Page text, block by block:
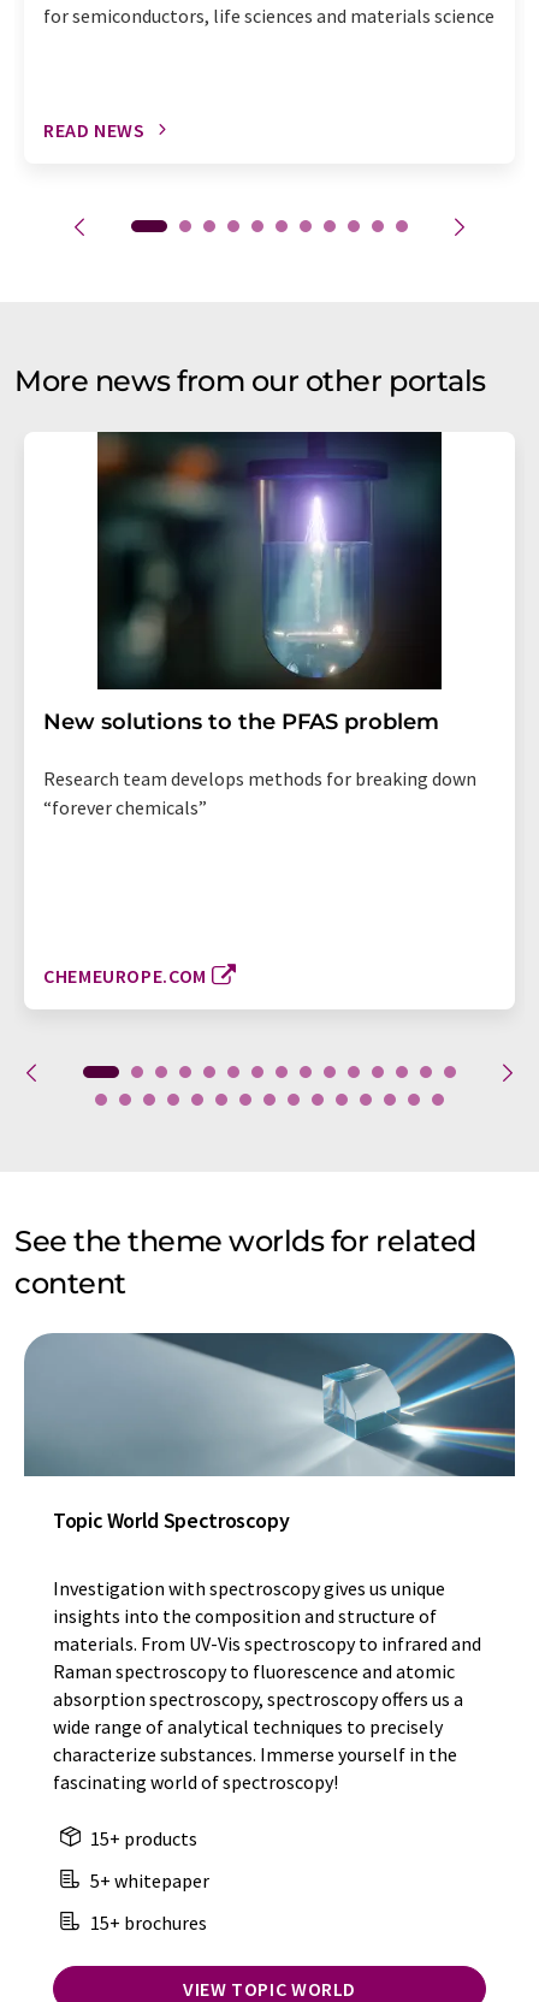
for semiconductors, life sciences and materials science
READ NEWS
More news from our other portals
New solutions to the PFAS problem
Research team develops methods for breaking down
“forever chemicals”
CHEMEUROPE.COM
See the theme worlds for related
content
Topic World Spectroscopy
Investigation with spectroscopy gives us unique
insights into the composition and structure of
materials. From UV-Vis spectroscopy to infrared and
Raman spectroscopy to fluorescence and atomic
absorption spectroscopy, spectroscopy offers us a
wide range of analytical techniques to precisely
characterize substances. Immerse yourself in the
fascinating world of spectroscopy!
15+ products
5+ whitepaper
15+ brochures
VIEW TOPIC WORLD